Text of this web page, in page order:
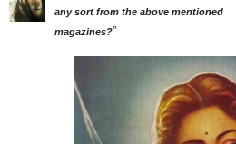
any sort from the above mentioned
magazines?”